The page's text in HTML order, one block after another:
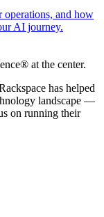
operations, and how
AI journey.
at the center.
has helped
landscape —
on running their